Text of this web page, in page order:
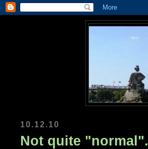
10.12.10
Not quite "normal".